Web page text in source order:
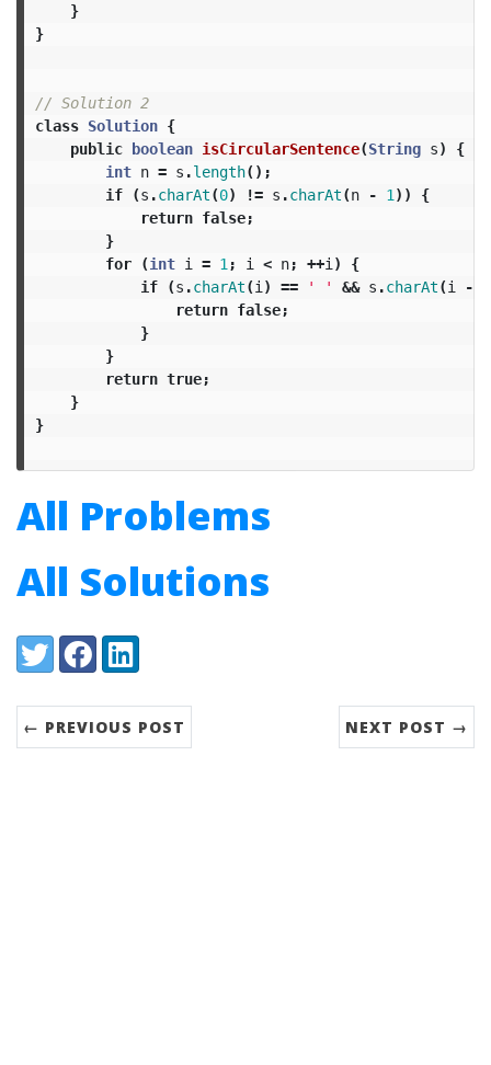
}
}
// Solution 2
class Solution {
public boolean isCircularSentence(String s)
{
int n = s .length();
if
(s .charAt(0) != s .charAt(n - 1 ))
{
return false;
}
for
(int i = 1 ; i < n; ++i )
{
if
(s .charAt(i ) == ' ' && s .charAt(i -
return false;
}
}
return true;
}
}
All Problems
All Solutions
Share:
TwitterFacebookLinkedIn
← PREVIOUS POST NEXT POST →